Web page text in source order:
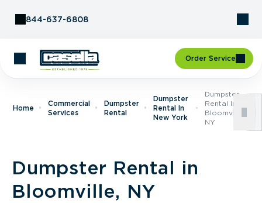
844-637-6808
Order Service
Home
Commercial
Services
Dumpster
Rental
Dumpster
Rental In
New York
Dumpster
Rental In
Bloomville,
NY
Dumpster Rental in
Bloomville, NY